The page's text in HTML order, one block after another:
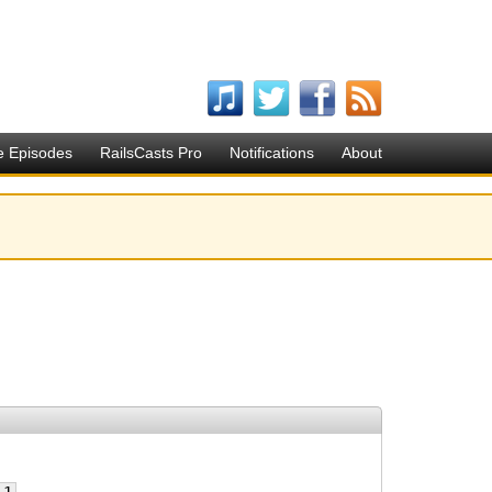
Episodes RailsCasts Pro Notifications About